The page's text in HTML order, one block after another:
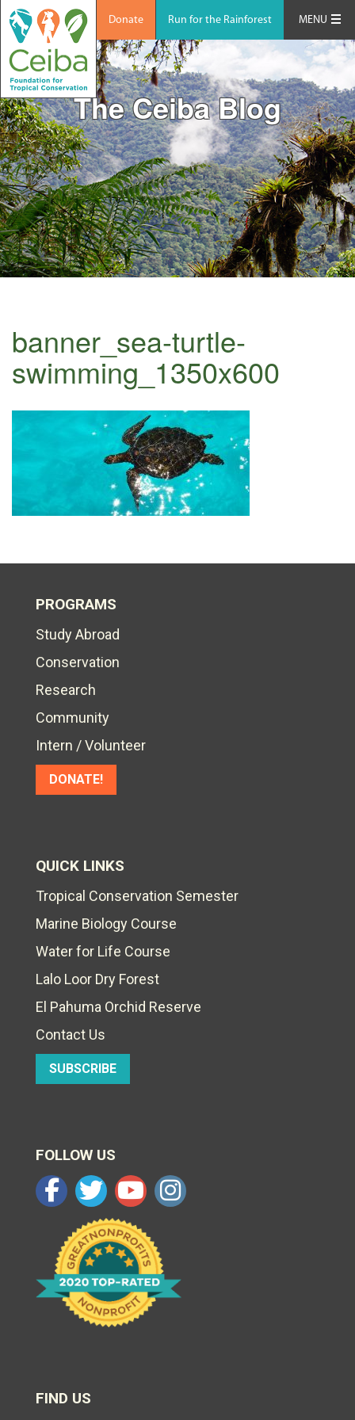
Donate Run for the Rainforest MENU
The Ceiba Blog
banner_sea-turtle-
swimming_1350x600
PROGRAMS
Study Abroad
Conservation
Research
Community
Intern / Volunteer
DONATE!
QUICK LINKS
Tropical Conservation Semester
Marine Biology Course
Water for Life Course
Lalo Loor Dry Forest
El Pahuma Orchid Reserve
Contact Us
SUBSCRIBE
FOLLOW US
FIND US